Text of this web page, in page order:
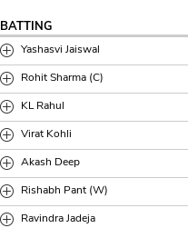
BATTING
Yashasvi Jaiswal
Rohit Sharma (C)
KL Rahul
Virat Kohli
Akash Deep
Rishabh Pant (W)
Ravindra Jadeja